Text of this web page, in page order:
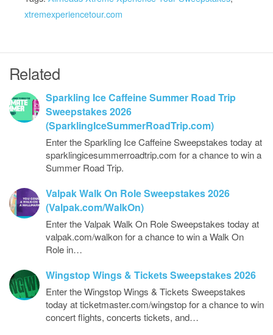
xtremexperiencetour.com
Related
Sparkling Ice Caffeine Summer Road Trip
Sweepstakes 2026
(SparklingIceSummerRoadTrip.com)
Enter the Sparkling Ice Caffeine Sweepstakes today at
sparklingicesummerroadtrip.com for a chance to win a
Summer Road Trip.
Valpak Walk On Role Sweepstakes 2026
(Valpak.com/WalkOn)
Enter the Valpak Walk On Role Sweepstakes today at
valpak.com/walkon for a chance to win a Walk On
Role in…
Wingstop Wings & Tickets Sweepstakes 2026
Enter the Wingstop Wings & Tickets Sweepstakes
today at ticketmaster.com/wingstop for a chance to win
concert flights, concerts tickets, and…